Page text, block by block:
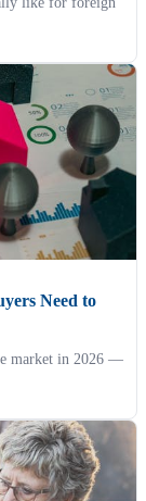
Need to
market in 2026 —